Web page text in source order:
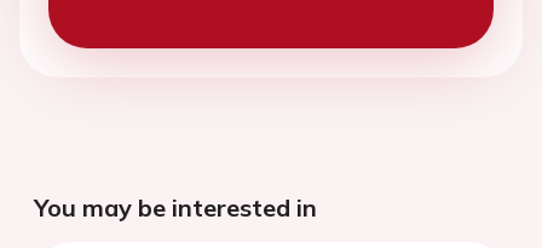
You may be interested in